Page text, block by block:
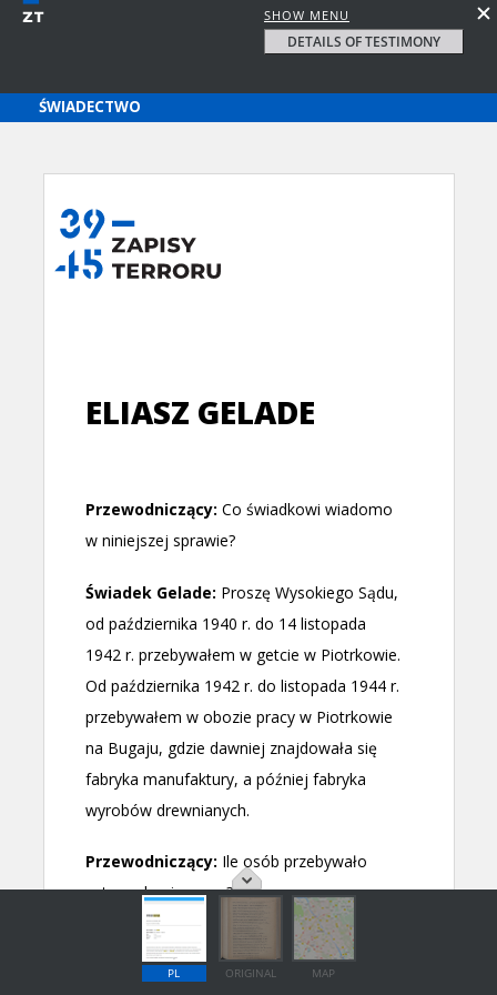
SHOW MENU
DETAILS OF TESTIMONY
PL ORIGINAL MAP